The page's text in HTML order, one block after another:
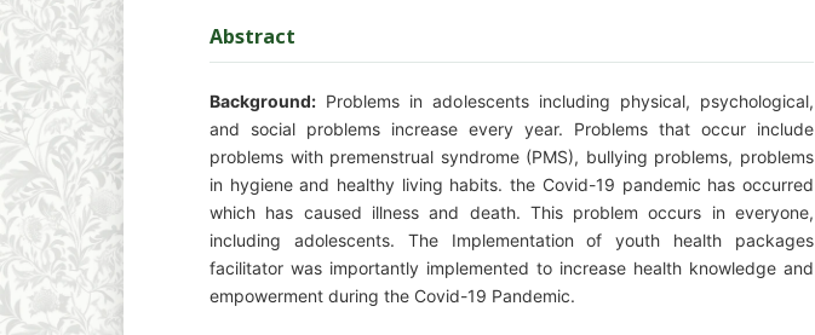
Abstract
Background: Problems in adolescents including physical, psychological,
and social problems increase every year. Problems that occur include
problems with premenstrual syndrome (PMS), bullying problems, problems
in hygiene and healthy living habits. the Covid-19 pandemic has occurred
which has caused illness and death. This problem occurs in everyone,
including adolescents. The Implementation of youth health packages
facilitator was importantly implemented to increase health knowledge and
empowerment during the Covid-19 Pandemic.